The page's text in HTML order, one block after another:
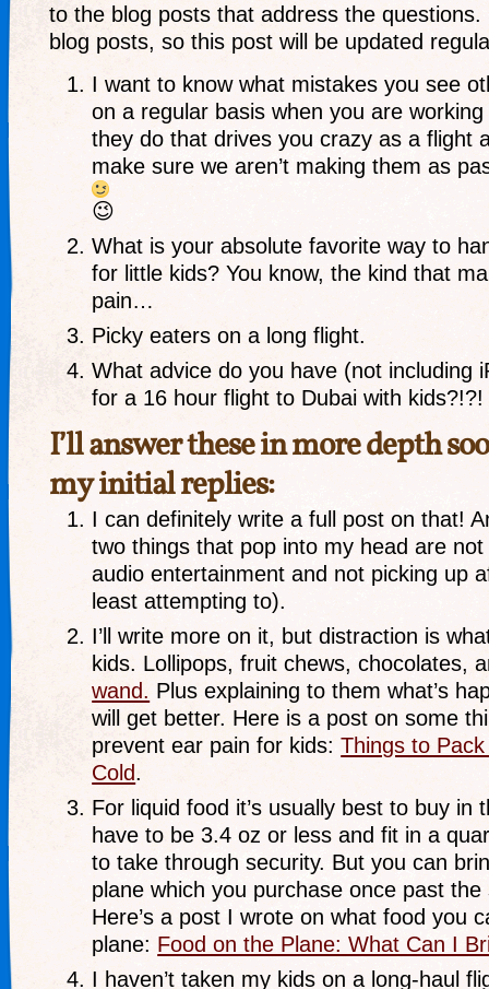
to the blog posts that address the questions.
blog posts, so this post will be updated
I want to know what mistakes you see
on a regular basis when you are
they do that drives you crazy as a flight
make sure we aren’t making them as
😉
What is your absolute favorite way to
for little kids? You know, the kind that
pain…
Picky eaters on a long flight.
What advice do you have (not including
for a 16 hour flight to Dubai with kids?!?!
I’ll answer these in more depth
my initial replies:
I can definitely write a full post on that! A
two things that pop into my head are
audio entertainment and not picking up
least attempting to).
I’ll write more on it, but distraction is
kids. Lollipops, fruit chews, chocolates,
wand. Plus explaining to them what’s
will get better. Here is a post on some
prevent ear pain for kids:Things to
Cold.
For liquid food it’s usually best to buy in
have to be 3.4 oz or less and fit in a
to take through security. But you can
plane which you purchase once past
Here’s a post I wrote on what food you
plane: Food on the Plane: What Can I
I haven’t taken my kids on a long-haul